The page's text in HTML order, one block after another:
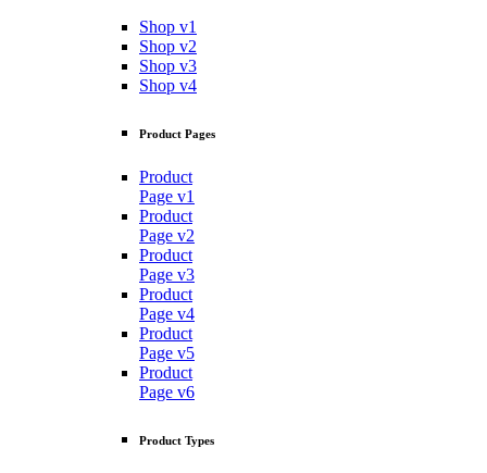
Shop v1
Shop v2
Shop v3
Shop v4
Product Pages
Product
Page v1
Product
Page v2
Product
Page v3
Product
Page v4
Product
Page v5
Product
Page v6
Product Types